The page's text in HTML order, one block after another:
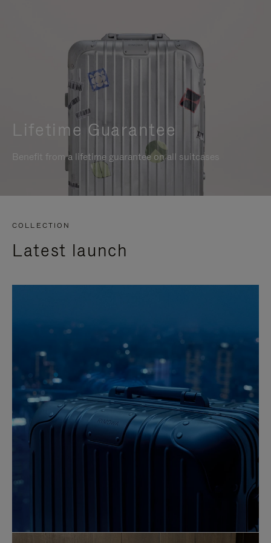
Lifetime Guarantee
Benefit from a lifetime guarantee on all suitcases
COLLECTION
Latest launch